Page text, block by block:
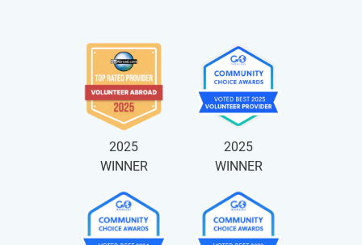
2025
WINNER
2025
WINNER